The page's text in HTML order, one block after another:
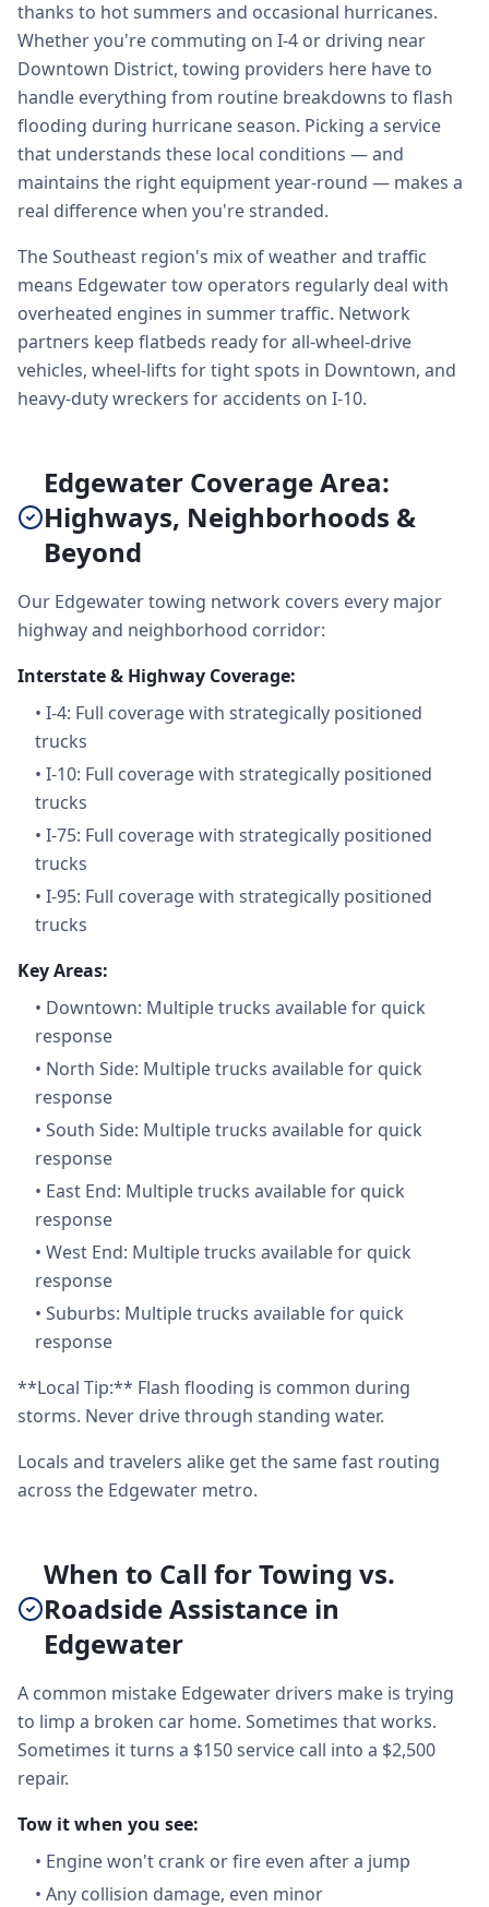
thanks to hot summers and occasional hurricanes.
Whether you're commuting on I-4 or driving near
Downtown District, towing providers here have to
handle everything from routine breakdowns to flash
flooding during hurricane season. Picking a service
that understands these local conditions — and
maintains the right equipment year-round — makes a
real difference when you're stranded.
The Southeast region's mix of weather and traffic
means Edgewater tow operators regularly deal with
overheated engines in summer traffic. Network
partners keep flatbeds ready for all-wheel-drive
vehicles, wheel-lifts for tight spots in Downtown, and
heavy-duty wreckers for accidents on I-10.
Edgewater Coverage Area:
Highways, Neighborhoods &
Beyond
Our Edgewater towing network covers every major
highway and neighborhood corridor:
Interstate & Highway Coverage:
• I-4: Full coverage with strategically positioned
trucks
• I-10: Full coverage with strategically positioned
trucks
• I-75: Full coverage with strategically positioned
trucks
• I-95: Full coverage with strategically positioned
trucks
Key Areas:
• Downtown: Multiple trucks available for quick
response
• North Side: Multiple trucks available for quick
response
• South Side: Multiple trucks available for quick
response
• East End: Multiple trucks available for quick
response
• West End: Multiple trucks available for quick
response
• Suburbs: Multiple trucks available for quick
response
**Local Tip:** Flash flooding is common during
storms. Never drive through standing water.
Locals and travelers alike get the same fast routing
across the Edgewater metro.
When to Call for Towing vs.
Roadside Assistance in
Edgewater
A common mistake Edgewater drivers make is trying
to limp a broken car home. Sometimes that works.
Sometimes it turns a $150 service call into a $2,500
repair.
Tow it when you see:
• Engine won't crank or fire even after a jump
• Any collision damage, even minor